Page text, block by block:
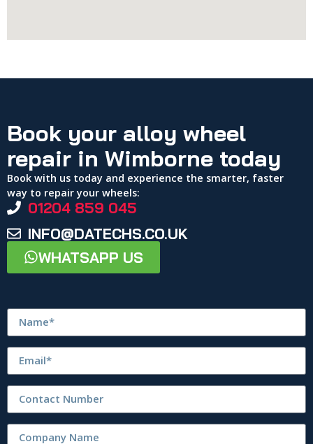
Book your alloy wheel
repair in Wimborne today
Book with us today and experience the smarter, faster
way to repair your wheels:
01204 859 045
INFO@DATECHS.CO.UK
WHATSAPP US